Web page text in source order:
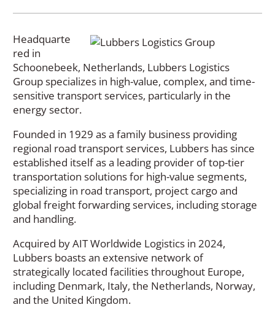
Headquarte
red in
Schoonebeek, Netherlands, Lubbers Logistics
Group specializes in high-value, complex, and time-
sensitive transport services, particularly in the
energy sector.
Founded in 1929 as a family business providing
regional road transport services, Lubbers has since
established itself as a leading provider of top-tier
transportation solutions for high-value segments,
specializing in road transport, project cargo and
global freight forwarding services, including storage
and handling.
Acquired by AIT Worldwide Logistics in 2024,
Lubbers boasts an extensive network of
strategically located facilities throughout Europe,
including Denmark, Italy, the Netherlands, Norway,
and the United Kingdom.